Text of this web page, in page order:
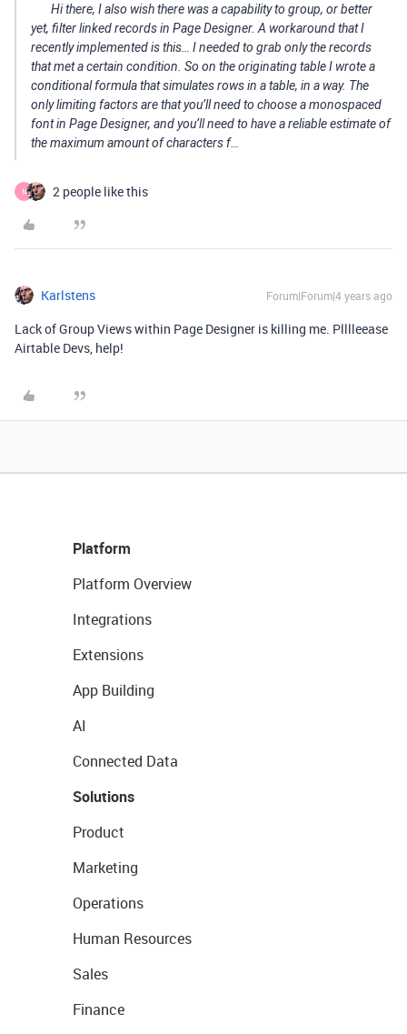
Hi there, I also wish there was a capability to group, or better
yet, filter linked records in Page Designer. A workaround that I
recently implemented is this… I needed to grab only the records
that met a certain condition. So on the originating table I wrote a
conditional formula that simulates rows in a table, in a way. The
only limiting factors are that you’ll need to choose a monospaced
font in Page Designer, and you’ll need to have a reliable estimate of
the maximum amount of characters f…
N 2 people like this
Karlstens Forum|Forum|4 years ago
Lack of Group Views within Page Designer is killing me. Plllleease
Airtable Devs, help!
Platform
Platform Overview
Integrations
Extensions
App Building
AI
Connected Data
Solutions
Product
Marketing
Operations
Human Resources
Sales
Finance